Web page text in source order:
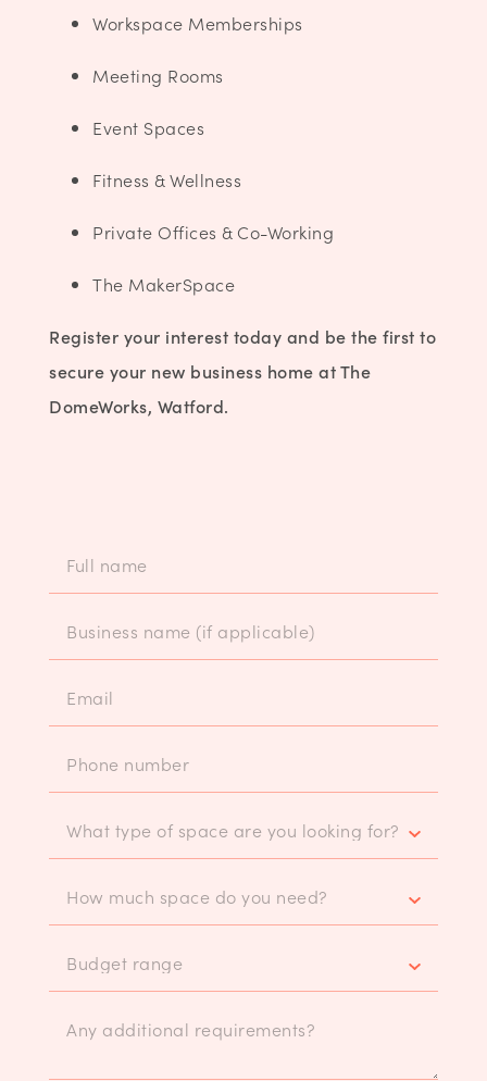
Workspace Memberships
Meeting Rooms
Event Spaces
Fitness & Wellness
Private Offices & Co-Working
The MakerSpace
Register your interest today and be the first to
secure your new business home at The
DomeWorks, Watford.